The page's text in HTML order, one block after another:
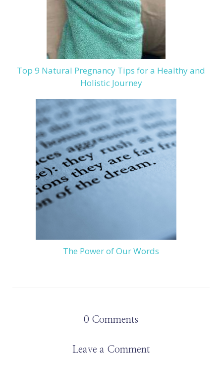
Top 9 Natural Pregnancy Tips for a Healthy and
Holistic Journey
The Power of Our Words
0 Comments
Leave a Comment